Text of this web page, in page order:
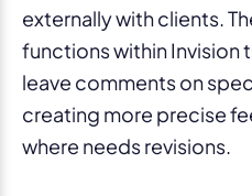
externally with clients.
functions within Invision
leave comments on
creating more precise
where needs revisions.